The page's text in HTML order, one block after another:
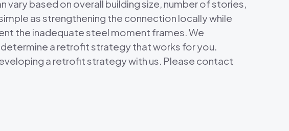
based on overall building size, number of stories,
as strengthening the connection locally while
the inadequate steel moment frames. We
a retrofit strategy that works for you.
a retrofit strategy with us. Please contact